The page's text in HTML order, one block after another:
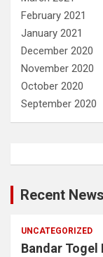
February 2021
January 2021
December 2020
November 2020
October 2020
September 2020
Recent News
UNCATEGORIZED
Bandar Togel